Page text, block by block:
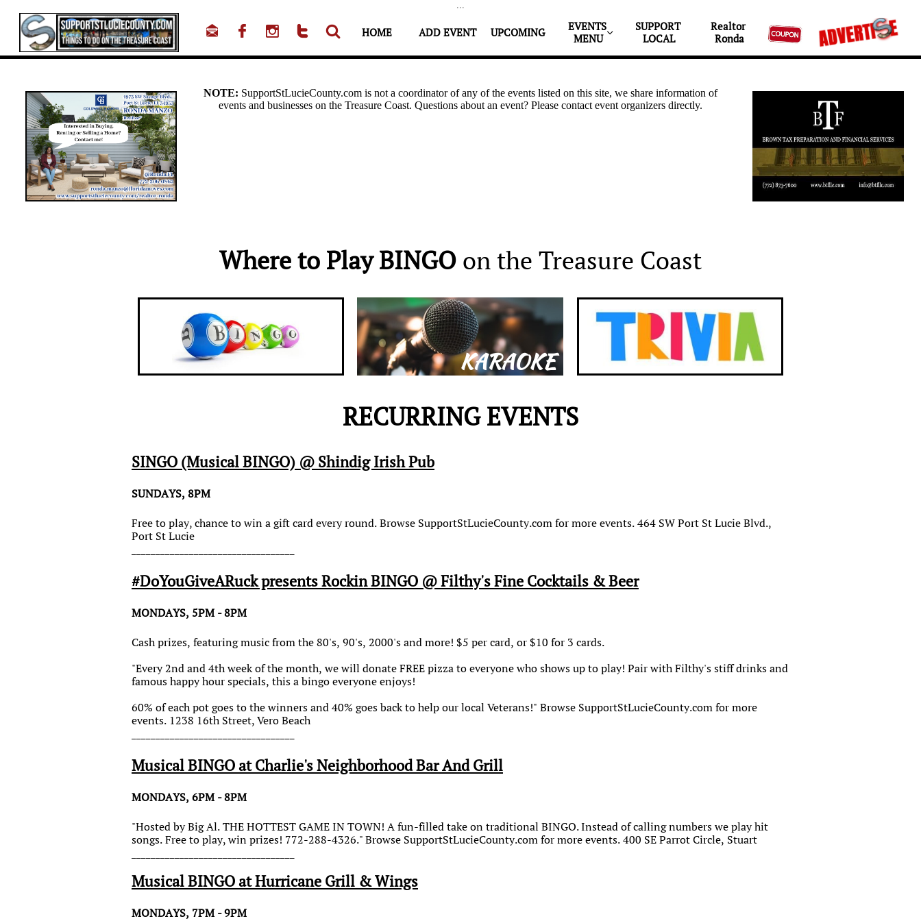
...
HOME ADD EVENT UPCOMING
EVENTS
MENU 
SUPPORT
LOCAL
Realtor
Ronda

  

Where to Play BINGO on the Treasure Coast
KARAOKE
RECURRING EVENTS
SINGO (Musical BINGO) @ Shindig Irish Pub
SUNDAYS, 8PM
Free to play, chance to win a gift card every round. Browse SupportStLucieCounty.com for more events. 464 SW Port St Lucie Blvd.,
Port St Lucie
#DoYouGiveARuck presents Rockin BINGO @ Filthy's Fine Cocktails & Beer
MONDAYS, 5PM - 8PM
Cash prizes, featuring music from the 80's, 90's, 2000's and more! $5 per card, or $10 for 3 cards.
"Every 2nd and 4th week of the month, we will donate FREE pizza to everyone who shows up to play! Pair with Filthy's stiff drinks and
famous happy hour specials, this a bingo everyone enjoys!
60% of each pot goes to the winners and 40% goes back to help our local Veterans!" Browse SupportStLucieCounty.com for more
events. 1238 16th Street, Vero Beach
Musical BINGO at Charlie's Neighborhood Bar And Grill
MONDAYS, 6PM - 8PM
"Hosted by Big Al. THE HOTTEST GAME IN TOWN! A fun-filled take on traditional BINGO. Instead of calling numbers we play hit
songs. Free to play, win prizes! 772-288-4326." Browse SupportStLucieCounty.com for more events. 400 SE Parrot Circle, Stuart
Musical BINGO at Hurricane Grill & Wings
MONDAYS, 7PM - 9PM